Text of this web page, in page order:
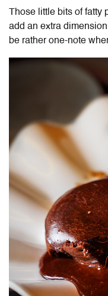
Those little bits of
add an extra
be rather one-note